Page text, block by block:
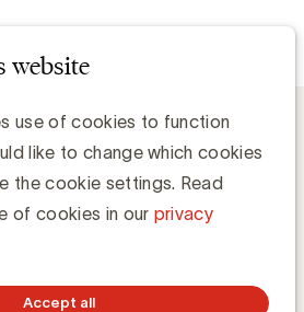
website
use of cookies to function
like to change which cookies
the cookie settings. Read
of cookies in our privacy
Accept all
10-06: Wat is de plaats van de
een bedrijf en hoe moet ze
2014-10-06: Wat is de
en hoe moet ze